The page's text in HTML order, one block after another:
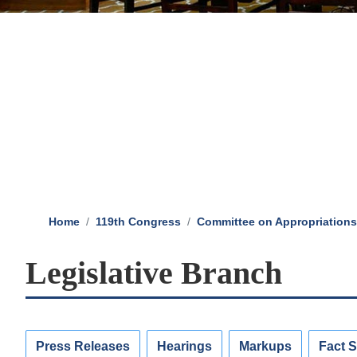
Home 119th Congress Committee on
Legislative Branch
Press Releases Hearings Markups Fact